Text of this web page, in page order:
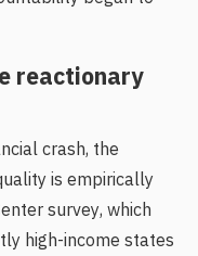
reactionary
crash, the
is empirically
survey, which
high-income states